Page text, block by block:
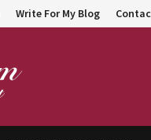
Write For My Blog